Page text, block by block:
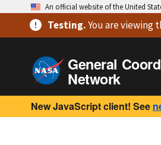
An official website of the United
Testing.You are viewing
General
Network
New JavaScript client! See